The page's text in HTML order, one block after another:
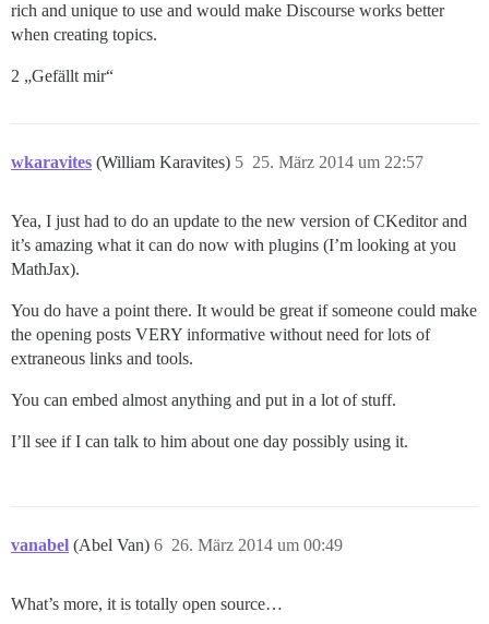
rich and unique to use and would make Discourse works better
when creating topics.
2 „Gefällt mir“
wkaravites (William Karavites) 25. März 2014 um 22:57
5
Yea, I just had to do an update to the new version of CKeditor and
it’s amazing what it can do now with plugins (I’m looking at you
MathJax).
You do have a point there. It would be great if someone could make
the opening posts VERY informative without need for lots of
extraneous links and tools.
You can embed almost anything and put in a lot of stuff.
I’ll see if I can talk to him about one day possibly using it.
vanabel (Abel Van) 26. März 2014 um 00:49
6
What’s more, it is totally open source…